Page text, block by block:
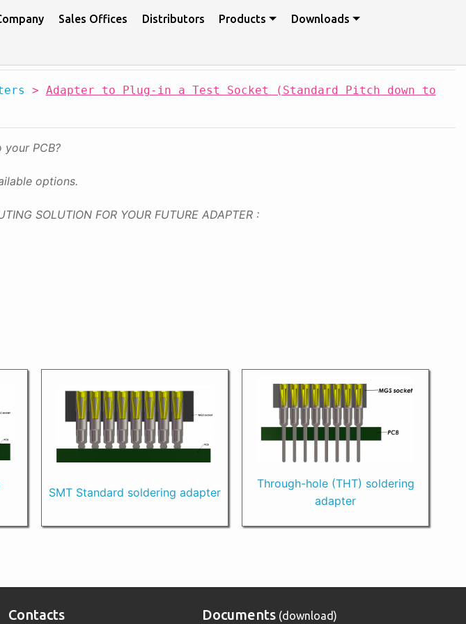
Sales Offices Distributors Products Downloads
> Adapter to Plug-in a Test Socket (Standard Pitch down to
PCB?
options.
SOLUTION FOR YOUR FUTURE ADAPTER :
SMT Standard soldering adapter
Through-hole (THT) soldering
adapter
Contacts Documents(download)